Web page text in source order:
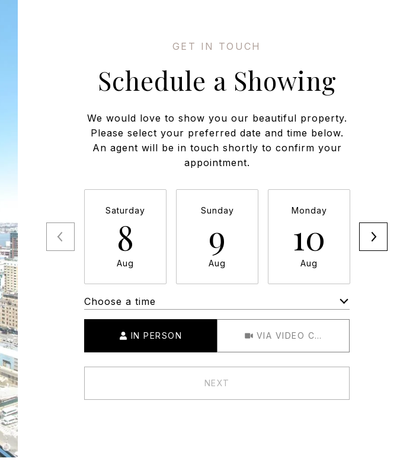
Schedule a Showing
We would love to show you our beautiful property.
Please select your preferred date and time below.
An agent will be in touch shortly to confirm your
appointment.
Saturday
8
Aug
Sunday
9
Aug
Monday
10
Aug
Choose a time
IN PERSON VIA VIDEO CHAT
NEXT